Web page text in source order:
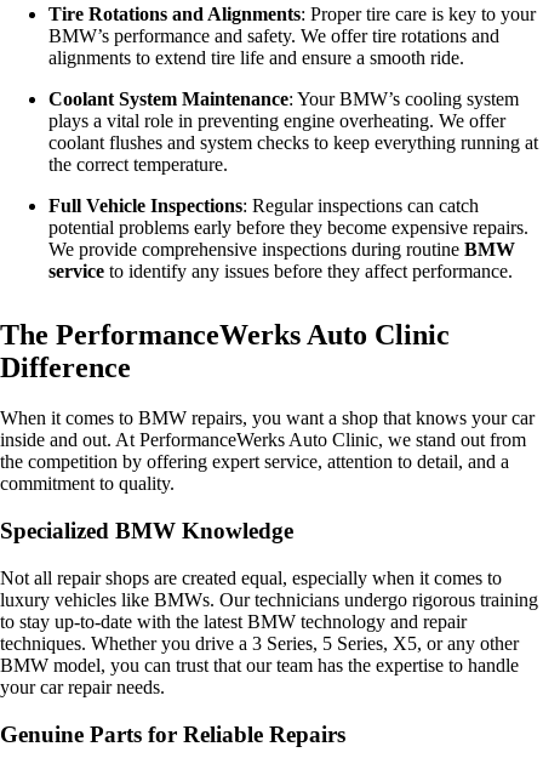
Tire Rotations and Alignments: Proper tire care is key to your
BMW’s performance and safety. We offer tire rotations and
alignments to extend tire life and ensure a smooth ride.
Coolant System Maintenance: Your BMW’s cooling system
plays a vital role in preventing engine overheating. We offer
coolant flushes and system checks to keep everything running at
the correct temperature.
Full Vehicle Inspections: Regular inspections can catch
potential problems early before they become expensive repairs.
We provide comprehensive inspections during routine BMW
service to identify any issues before they affect performance.
The PerformanceWerks Auto Clinic
Difference
When it comes to BMW repairs, you want a shop that knows your car
inside and out. At PerformanceWerks Auto Clinic, we stand out from
the competition by offering expert service, attention to detail, and a
commitment to quality.
Specialized BMW Knowledge
Not all repair shops are created equal, especially when it comes to
luxury vehicles like BMWs. Our technicians undergo rigorous training
to stay up-to-date with the latest BMW technology and repair
techniques. Whether you drive a 3 Series, 5 Series, X5, or any other
BMW model, you can trust that our team has the expertise to handle
your car repair needs.
Genuine Parts for Reliable Repairs